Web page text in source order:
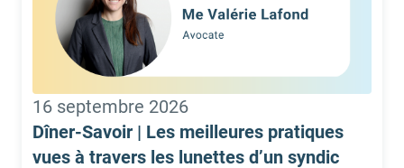
16 septembre 2026
Dîner-Savoir | Les meilleures pratiques
vues à travers les lunettes d’un syndic